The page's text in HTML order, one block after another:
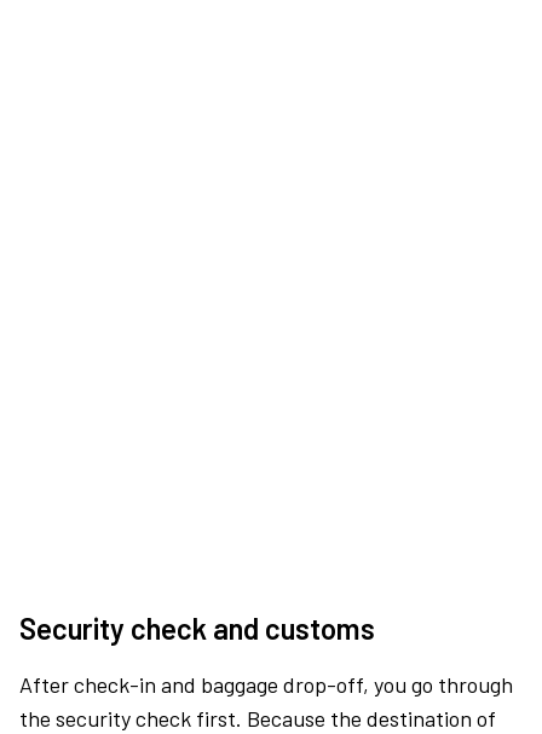
Security check and customs
After check-in and baggage drop-off, you go through
the security check first. Because the destination of